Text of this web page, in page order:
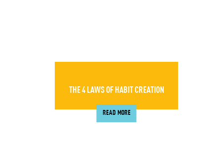
THE 4 LAWS OF HABIT CREATION
READ MORE